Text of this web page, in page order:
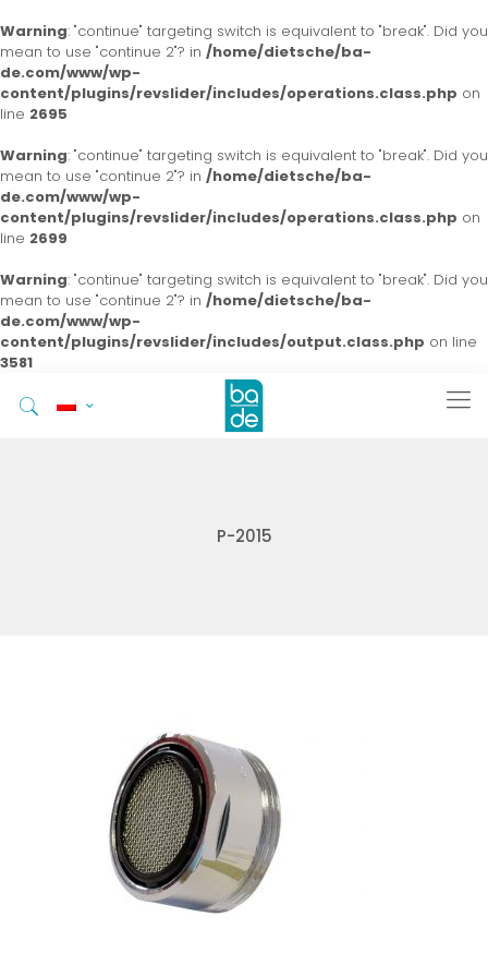
Warning: "continue" targeting switch is equivalent to "break". Did you
mean to use "continue 2"? in /home/dietsche/ba-
de.com/www/wp-
content/plugins/revslider/includes/operations.class.php on
line 2695
Warning: "continue" targeting switch is equivalent to "break". Did you
mean to use "continue 2"? in /home/dietsche/ba-
de.com/www/wp-
content/plugins/revslider/includes/operations.class.php on
line 2699
Warning: "continue" targeting switch is equivalent to "break". Did you
mean to use "continue 2"? in /home/dietsche/ba-
de.com/www/wp-
content/plugins/revslider/includes/output.class.php on line
3581
P-2015